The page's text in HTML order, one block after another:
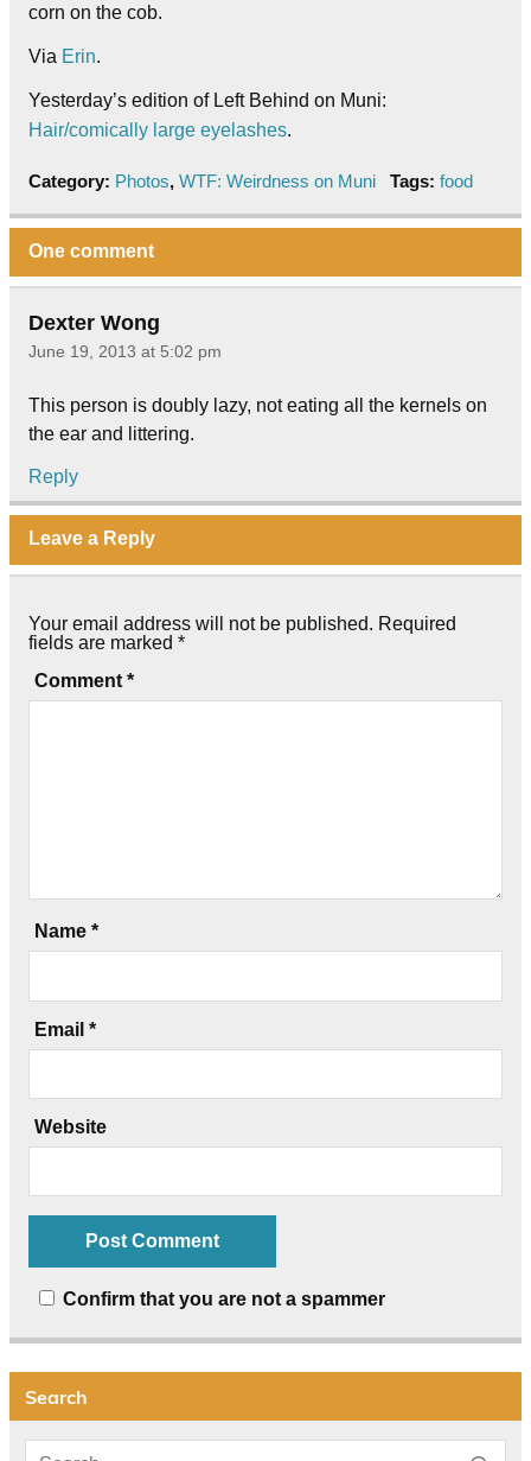
corn on the cob.
Via Erin.
Yesterday’s edition of Left Behind on Muni:
Hair/comically large eyelashes.
Category: Photos, WTF: Weirdness on Muni Tags: food
One comment
Dexter Wong
June 19, 2013 at 5:02 pm
This person is doubly lazy, not eating all the kernels on
the ear and littering.
Reply
Leave a Reply
Your email address will not be published. Required
fields are marked *
Comment *
Name *
Email *
Website
Confirm that you are not a spammer
Search